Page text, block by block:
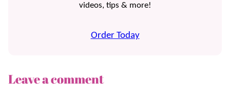
videos, tips & more!
Order Today
Leave a comment